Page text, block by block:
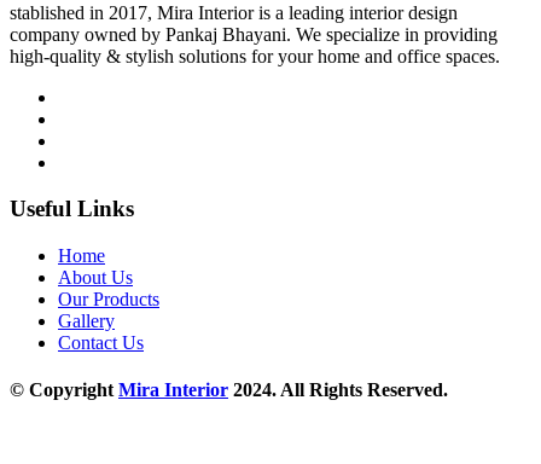
stablished in 2017, Mira Interior is a leading interior design
company owned by Pankaj Bhayani. We specialize in providing
high-quality & stylish solutions for your home and office spaces.
Useful Links
Home
About Us
Our Products
Gallery
Contact Us
© CopyrightMira Interior 2024. All Rights Reserved.